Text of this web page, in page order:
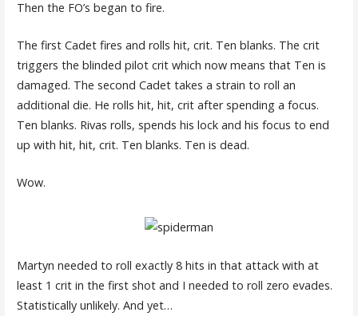
Then the FO’s began to fire.
The first Cadet fires and rolls hit, crit. Ten blanks. The crit
triggers the blinded pilot crit which now means that Ten is
damaged. The second Cadet takes a strain to roll an
additional die. He rolls hit, hit, crit after spending a focus.
Ten blanks. Rivas rolls, spends his lock and his focus to end
up with hit, hit, crit. Ten blanks. Ten is dead.
Wow.
Martyn needed to roll exactly 8 hits in that attack with at
least 1 crit in the first shot and I needed to roll zero evades.
Statistically unlikely. And yet…